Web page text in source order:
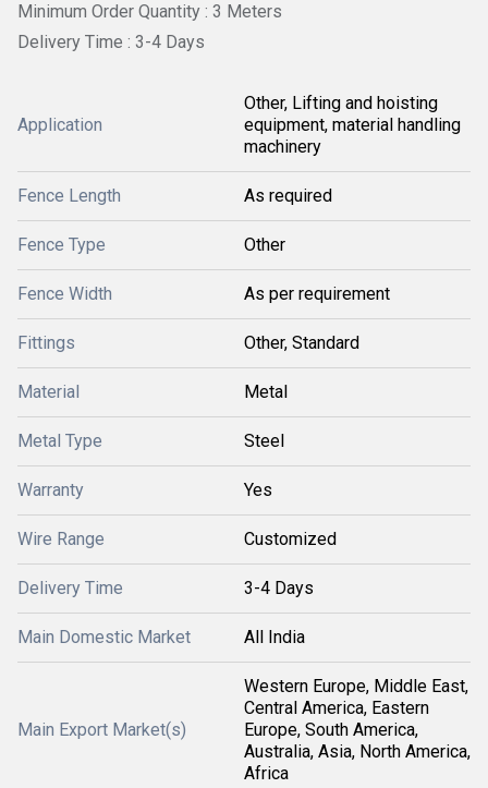
Minimum Order Quantity : 3 Meters
Delivery Time : 3-4 Days
Application
Other, Lifting and hoisting
equipment, material handling
machinery
Fence Length As required
Fence Type Other
Fence Width As per requirement
Fittings Other, Standard
Material Metal
Metal Type Steel
Warranty Yes
Wire Range Customized
Delivery Time 3-4 Days
Main Domestic Market All India
Main Export Market(s)
Western Europe, Middle East,
Central America, Eastern
Europe, South America,
Australia, Asia, North America,
Africa